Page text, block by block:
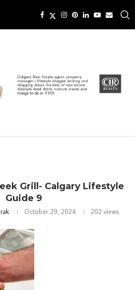
Grill- Calgary Lifestyle
Guide 9
October 29, 2024 202 views